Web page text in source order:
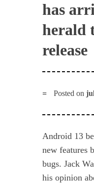
has
herald
release
Posted on
Android 13
new features
bugs. Jack
his opinion